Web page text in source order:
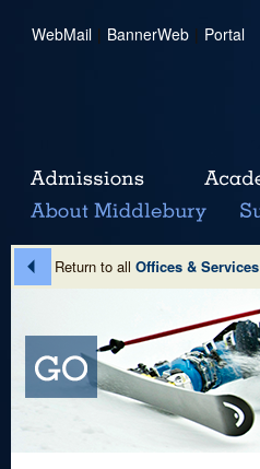
WebMail | BannerWeb | Portal
Return to all Offices & Services